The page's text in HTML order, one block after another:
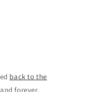
back to the
forever.